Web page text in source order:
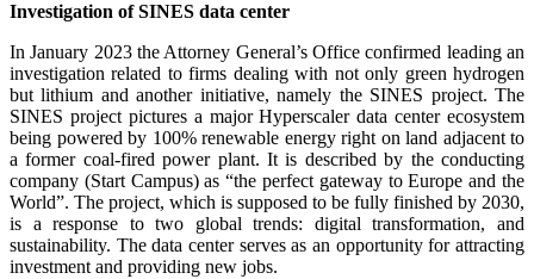
Investigation of SINES data center
In January 2023 the Attorney General’s Office confirmed leading an
investigation related to firms dealing with not only green hydrogen
but lithium and another initiative, namely the SINES project. The
SINES project pictures a major Hyperscaler data center ecosystem
being powered by 100% renewable energy right on land adjacent to
a former coal-fired power plant. It is described by the conducting
company (Start Campus) as “the perfect gateway to Europe and the
World”. The project, which is supposed to be fully finished by 2030,
is a response to two global trends: digital transformation, and
sustainability. The data center serves as an opportunity for attracting
investment and providing new jobs.